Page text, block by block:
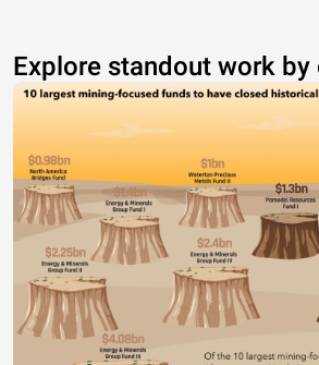
Explore standout work by